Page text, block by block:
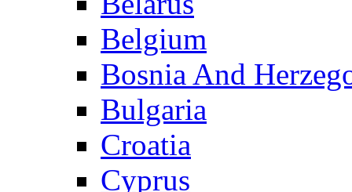
Belgium
Bosnia And
Bulgaria
Croatia
Cyprus